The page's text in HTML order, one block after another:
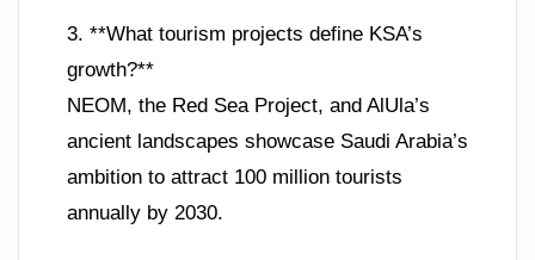
3. **What tourism projects define KSA’s
growth?**
NEOM, the Red Sea Project, and AlUla’s
ancient landscapes showcase Saudi Arabia’s
ambition to attract 100 million tourists
annually by 2030.